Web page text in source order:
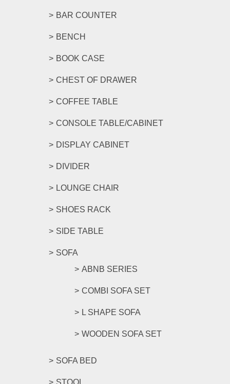
BAR COUNTER
BENCH
BOOK CASE
CHEST OF DRAWER
COFFEE TABLE
CONSOLE TABLE/CABINET
DISPLAY CABINET
DIVIDER
LOUNGE CHAIR
SHOES RACK
SIDE TABLE
SOFA
ABNB SERIES
COMBI SOFA SET
L SHAPE SOFA
WOODEN SOFA SET
SOFA BED
STOOL